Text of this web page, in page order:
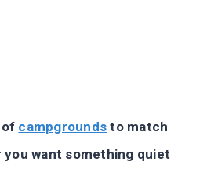
of campgrounds to match
want something quiet